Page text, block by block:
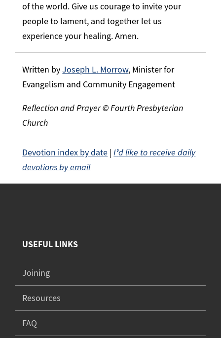
of the world. Give us courage to invite your
people to lament, and together let us
experience your healing. Amen.
Written byJoseph L. Morrow, Minister for
Evangelism and Community Engagement
Reflection and Prayer © Fourth Presbyterian
Church
Devotion index by date |I’d like to receive daily
devotions by email
USEFUL LINKS
Joining
Resources
FAQ